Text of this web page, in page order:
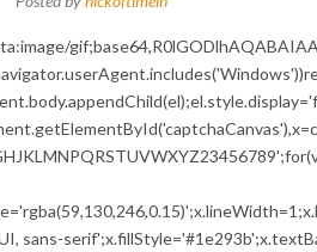
sans-